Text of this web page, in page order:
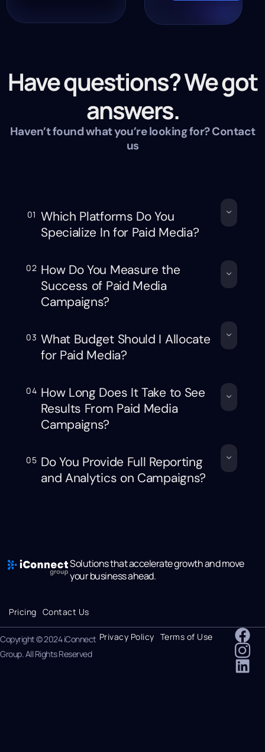
Have questions? We got
answers.
Haven’t found what you’re looking for? Contact
us
01 Which Platforms Do You
Specialize In for Paid Media?
02 How Do You Measure the
Success of Paid Media
Campaigns?
03 What Budget Should I Allocate
for Paid Media?
04 How Long Does It Take to See
Results From Paid Media
Campaigns?
05 Do You Provide Full Reporting
and Analytics on Campaigns?
Solutions that accelerate growth and move
your business ahead.
Pricing Contact Us
Copyright © 2024 iConnect
Group. All Rights Reserved
Privacy Policy Terms of Use